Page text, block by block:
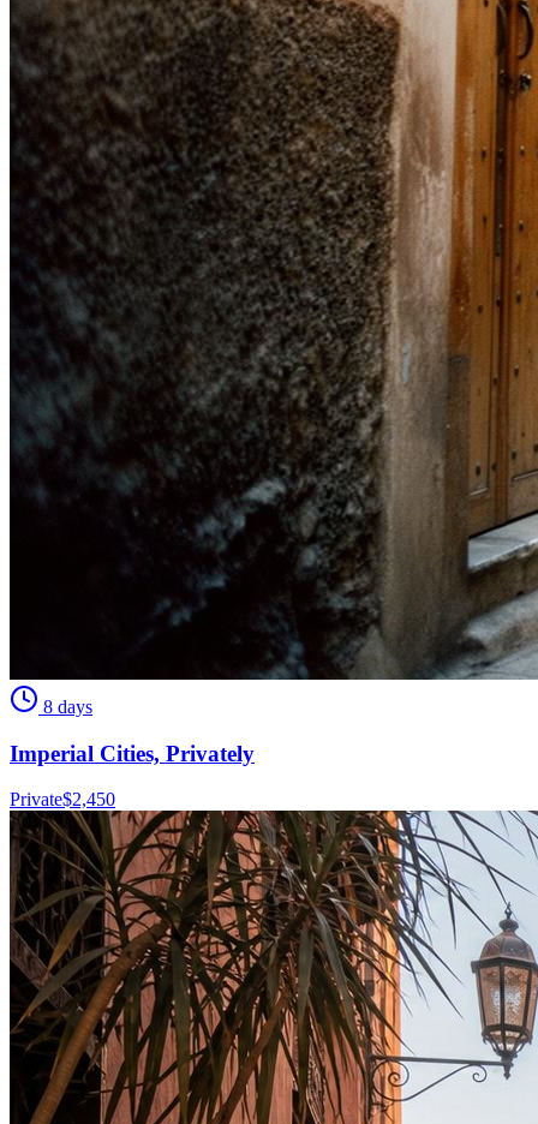
8 days
Imperial Cities, Privately
Private$2,450